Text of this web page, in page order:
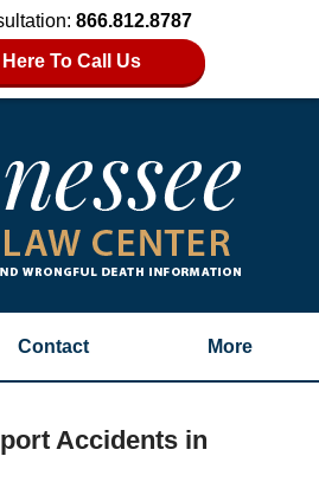
866.812.8787
To Call Us
Contact More
Accidents in